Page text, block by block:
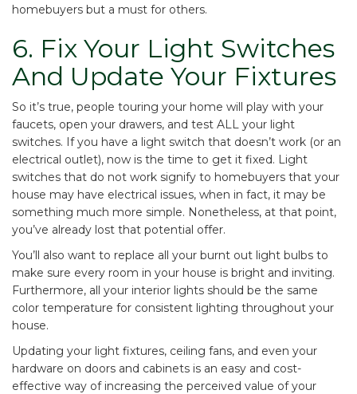
homebuyers but a must for others.
6. Fix Your Light Switches
And Update Your Fixtures
So it’s true, people touring your home will play with your
faucets, open your drawers, and test ALL your light
switches. If you have a light switch that doesn’t work (or an
electrical outlet), now is the time to get it fixed. Light
switches that do not work signify to homebuyers that your
house may have electrical issues, when in fact, it may be
something much more simple. Nonetheless, at that point,
you’ve already lost that potential offer.
You’ll also want to replace all your burnt out light bulbs to
make sure every room in your house is bright and inviting.
Furthermore, all your interior lights should be the same
color temperature for consistent lighting throughout your
house.
Updating your light fixtures, ceiling fans, and even your
hardware on doors and cabinets is an easy and cost-
effective way of increasing the perceived value of your